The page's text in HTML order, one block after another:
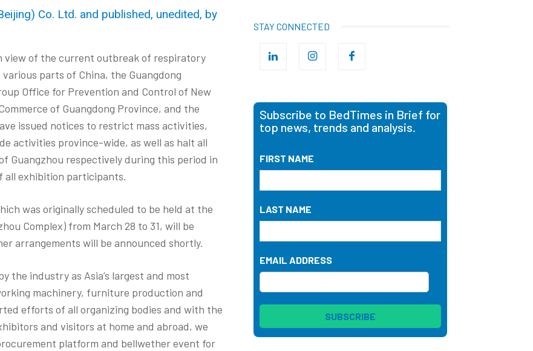
Co. Ltd. and published, unedited, by
view of the current outbreak of respiratory
parts of China, the Guangdong
Office for Prevention and Control of New
of Guangdong Province, and the
issued notices to restrict mass activities,
activities province-wide, as well as halt all
Guangzhou respectively during this period in
all exhibition participants.
was originally scheduled to be held at the
Complex) from March 28 to 31, will be
arrangements will be announced shortly.
the industry as Asia’s largest and most
machinery, furniture production and
efforts of all organizing bodies and with the
and visitors at home and abroad, we
platform and bellwether event for
STAY CONNECTED
Subscribe to BedTimes in Brief for
top news, trends and analysis.
FIRST NAME
LAST NAME
EMAIL ADDRESS